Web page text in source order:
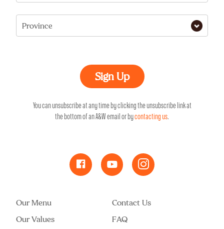
Province
You can unsubscribe at any time by clicking the unsubscribe link at
the bottom of an A&W email or bycontacting us.
Our Menu
Our Values
Contact Us
FAQ